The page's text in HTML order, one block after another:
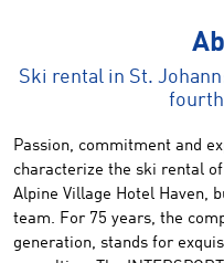
Ski rental in St.
Passion, commitment and
characterize the ski rental of
Alpine Village Hotel Haven,
team. For 75 years, the
generation, stands for